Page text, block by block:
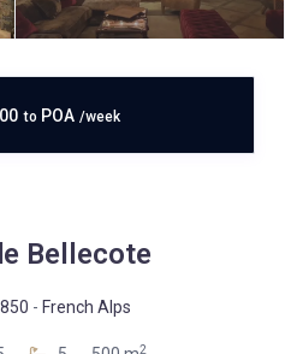
to POA /week
Bellecote
- French Alps
2